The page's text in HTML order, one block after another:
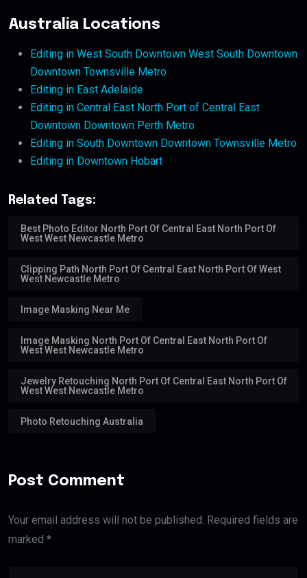
Australia Locations
Editing in West South Downtown West South Downtown
Downtown Townsville Metro
Editing in East Adelaide
Editing in Central East North Port of Central East
Downtown Downtown Perth Metro
Editing in South Downtown Downtown Townsville Metro
Editing in Downtown Hobart
Related Tags:
Best Photo Editor North Port Of Central East North Port Of
West West Newcastle Metro
Clipping Path North Port Of Central East North Port Of West
West Newcastle Metro
Image Masking Near Me
Image Masking North Port Of Central East North Port Of
West West Newcastle Metro
Jewelry Retouching North Port Of Central East North Port Of
West West Newcastle Metro
Photo Retouching Australia
Post Comment
Your email address will not be published. Required fields are
marked *